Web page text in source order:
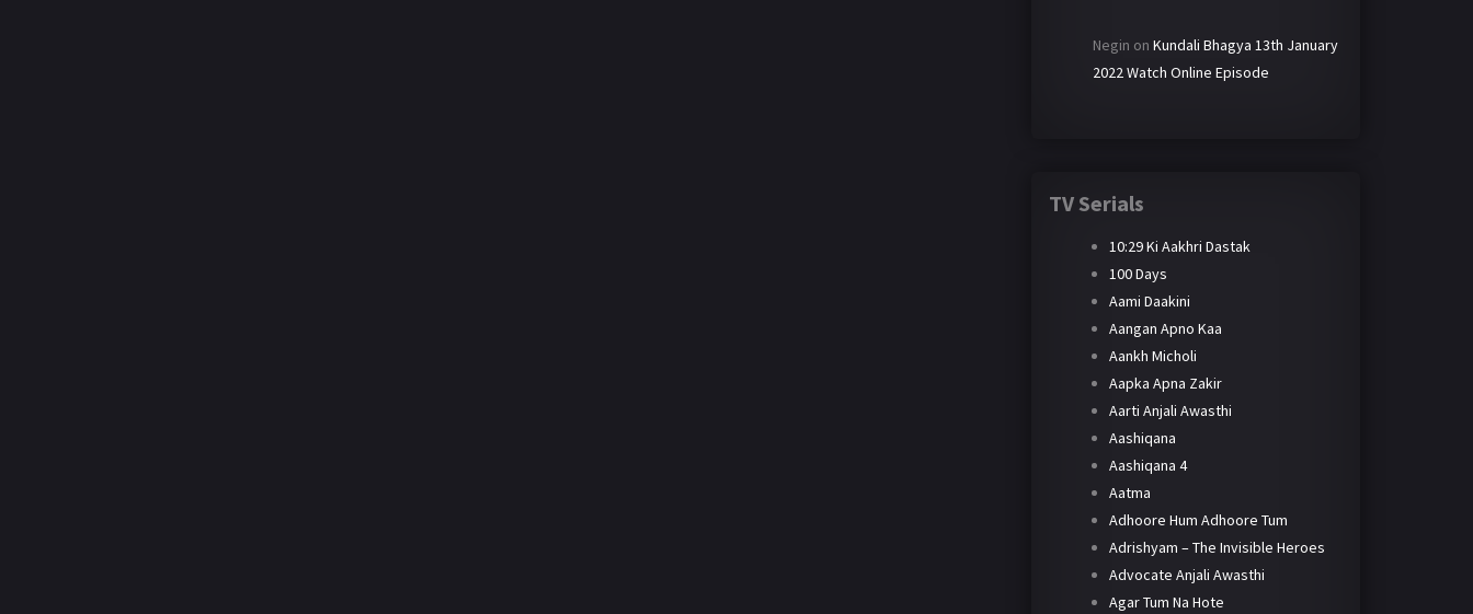
Negin on Kundali Bhagya 13th January
2022 Watch Online Episode
TV Serials
10:29 Ki Aakhri Dastak
100 Days
Aami Daakini
Aangan Apno Kaa
Aankh Micholi
Aapka Apna Zakir
Aarti Anjali Awasthi
Aashiqana
Aashiqana 4
Aatma
Adhoore Hum Adhoore Tum
Adrishyam – The Invisible Heroes
Advocate Anjali Awasthi
Agar Tum Na Hote